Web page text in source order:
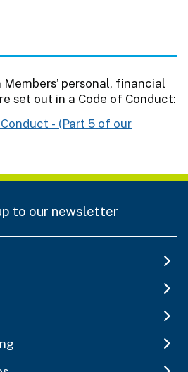
personal, financial
set out in a Code of Conduct:
- (Part 5 of our
to our newsletter